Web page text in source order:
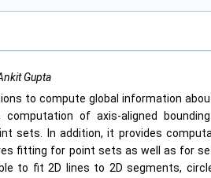
Gupta
to compute global information
of axis-aligned
sets. In addition, it provides
fitting for point sets as well as for
to fit 2D lines to 2D segments,